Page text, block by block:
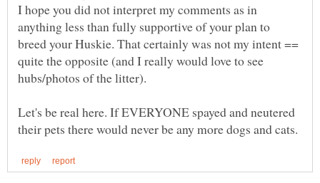
I hope you did not interpret my comments as in
anything less than fully supportive of your plan to
breed your Huskie. That certainly was not my intent ==
quite the opposite (and I really would love to see
hubs/photos of the litter).
Let's be real here. If EVERYONE spayed and neutered